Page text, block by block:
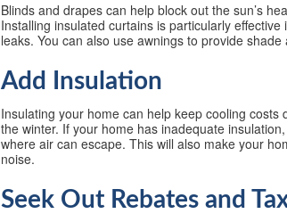
Blinds and drapes can help block out the sun’s
Installing insulated curtains is particularly
leaks. You can also use awnings to provide
Add Insulation
Insulating your home can help keep cooling
the winter. If your home has inadequate
where air can escape. This will also make your
noise.
Seek Out Rebates and